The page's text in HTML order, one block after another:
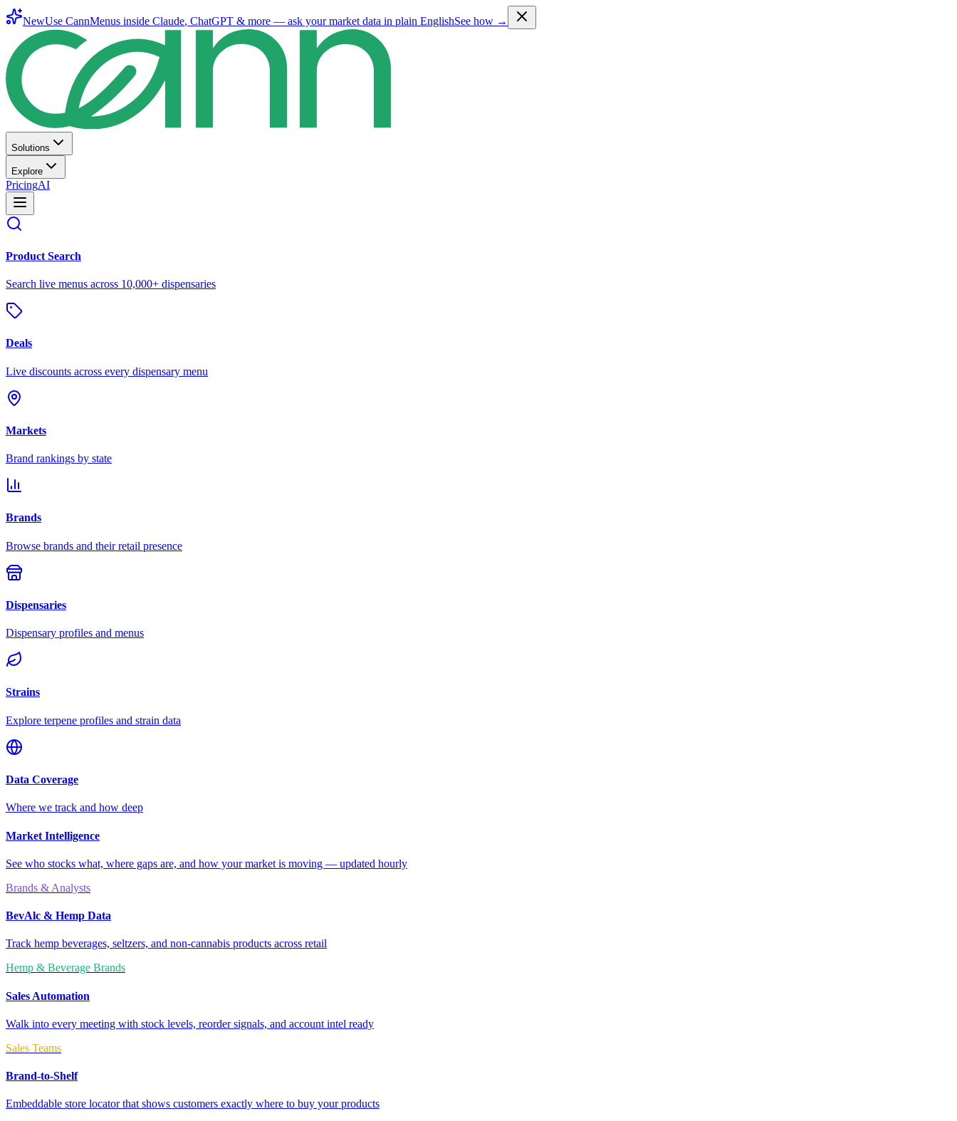
NewUse CannMenus inside Claude, ChatGPT & more — ask your market data in plain EnglishSee how →
Solutions
Explore
PricingAI
Product Search
Search live menus across 10,000+ dispensaries
Deals
Live discounts across every dispensary menu
Markets
Brand rankings by state
Brands
Browse brands and their retail presence
Dispensaries
Dispensary profiles and menus
Strains
Explore terpene profiles and strain data
Data Coverage
Where we track and how deep
Market Intelligence
See who stocks what, where gaps are, and how your market is moving — updated hourly
Brands & Analysts
BevAlc & Hemp Data
Track hemp beverages, seltzers, and non-cannabis products across retail
Hemp & Beverage Brands
Sales Automation
Walk into every meeting with stock levels, reorder signals, and account intel ready
Sales Teams
Brand-to-Shelf
Embeddable store locator that shows customers exactly where to buy your products